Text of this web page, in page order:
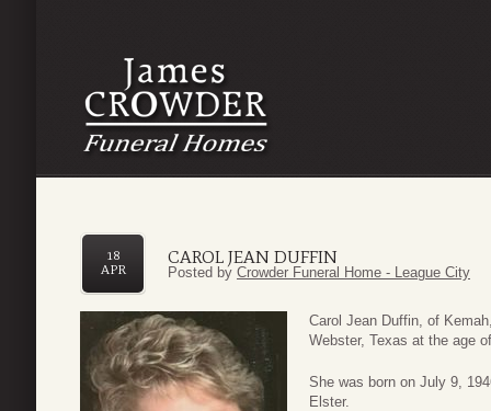
CAROL JEAN DUFFIN
18
APR
Posted by Crowder Funeral Home - League City
Carol Jean Duffin, of
Webster, Texas at the age
She was born on July 9,
Elster.